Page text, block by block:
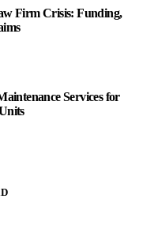
Firm Crisis: Funding,
Services for